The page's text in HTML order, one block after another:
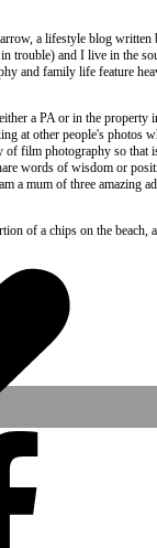
a lifestyle blog written
trouble) and I live in the
and family life feature
a PA or in the property
at other people's photos
of film photography so that
words of wisdom or
a mum of three amazing
of a chips on the beach,